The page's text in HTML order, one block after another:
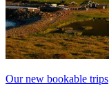
Our new bookable trips